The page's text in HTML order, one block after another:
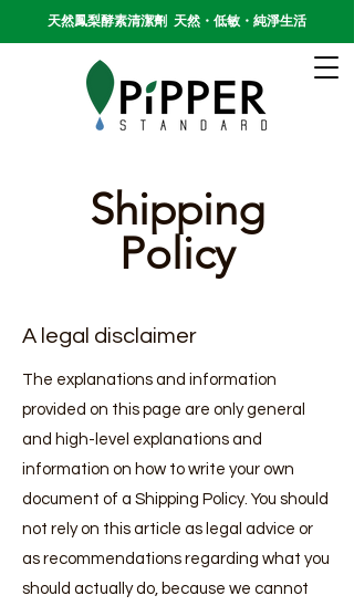
天然鳳梨酵素清潔劑 天然・低敏・純淨生活
Shipping
Policy
A legal disclaimer
The explanations and information
provided on this page are only general
and high-level explanations and
information on how to write your own
document of a Shipping Policy. You should
not rely on this article as legal advice or
as recommendations regarding what you
should actually do, because we cannot